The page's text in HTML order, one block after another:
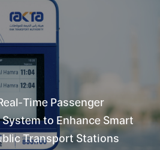
Time Passenger
to Enhance Smart
Transport Stations